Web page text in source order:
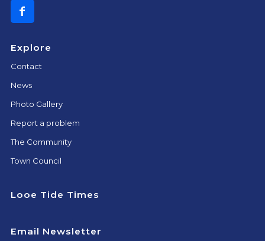
Explore
Contact
News
Photo Gallery
Report a problem
The Community
Town Council
Looe Tide Times
Email Newsletter